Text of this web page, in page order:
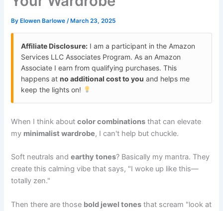
By Elowen Barlowe/ March 23, 2025
Affiliate Disclosure: I am a participant in the Amazon
Services LLC Associates Program. As an Amazon
Associate I earn from qualifying purchases. This
happens atno additional cost to you and helps me
keep the lights on!
When I think aboutcolor combinations that can elevate
my minimalist wardrobe, I can't help but chuckle.
Soft neutrals andearthy tones? Basically my mantra. They
create this calming vibe that says, "I woke up like this—
totally zen."
Then there are those bold jewel tones that scream "look at